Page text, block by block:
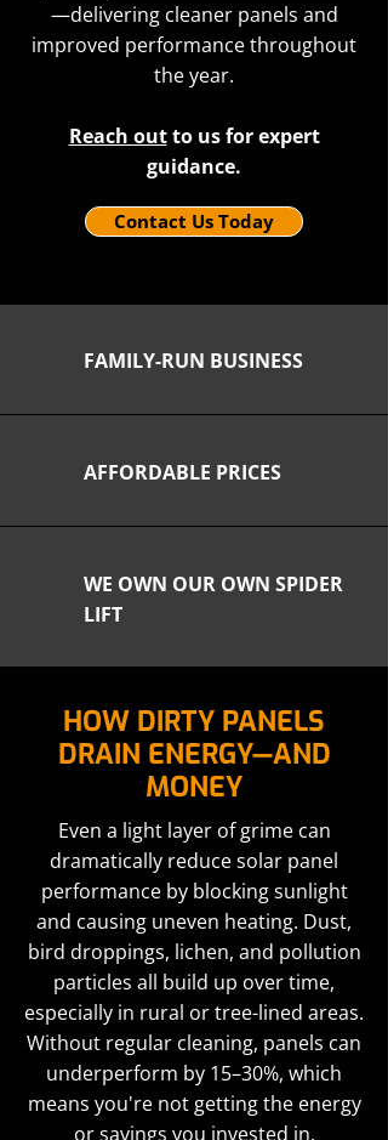
—delivering cleaner panels and
improved performance throughout
the year.
Reach outto us for expert
guidance.
Contact Us Today
FAMILY-RUN BUSINESS
AFFORDABLE PRICES
WE OWN OUR OWN SPIDER
LIFT
HOW DIRTY PANELS
DRAIN ENERGY—AND
MONEY
Even a light layer of grime can
dramatically reduce solar panel
performance by blocking sunlight
and causing uneven heating. Dust,
bird droppings, lichen, and pollution
particles all build up over time,
especially in rural or tree-lined areas.
Without regular cleaning, panels can
underperform by 15–30%, which
means you're not getting the energy
or savings you invested in.